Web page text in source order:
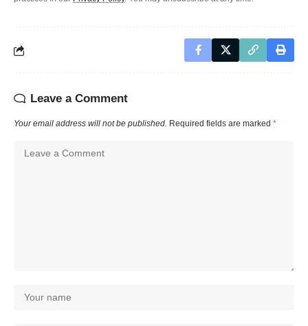
Leave a Comment
Your email address will not be published. Required fields are marked *